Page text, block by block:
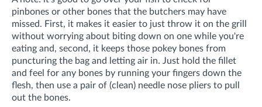
pinbones or other bones that the butchers may have
missed. First, it makes it easier to just throw it on the grill
without worrying about biting down on one while you're
eating and, second, it keeps those pokey bones from
puncturing the bag and letting air in. Just hold the fillet
and feel for any bones by running your fingers down the
flesh, then use a pair of (clean) needle nose pliers to pull
out the bones.